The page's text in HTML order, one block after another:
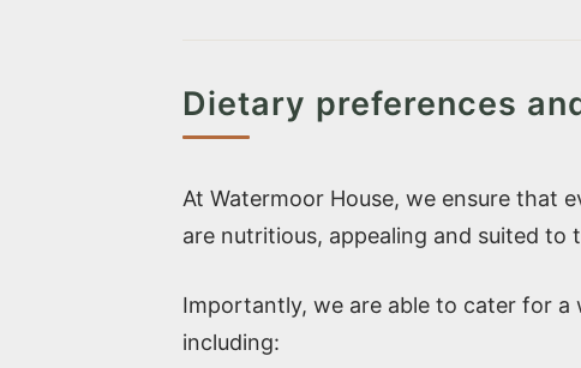
Dietary preferences
At Watermoor House, we ensure that
are nutritious, appealing and suited to
Importantly, we are able to cater for a
including: